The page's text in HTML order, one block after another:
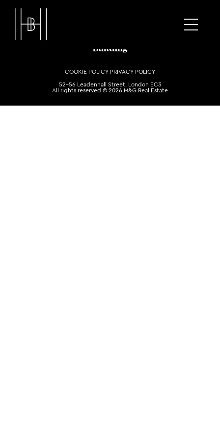
COOKIE POLICY PRIVACY POLICY
52-56 Leadenhall Street, London EC3
All rights reserved © 2026 M&G Real Estate